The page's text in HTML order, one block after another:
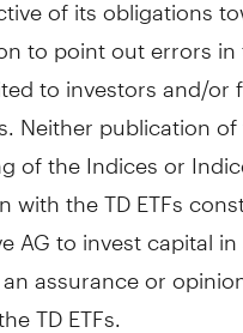
to point out errors
to investors and/or
Neither publication
of the Indices or
the TD ETFs
to invest capital in
assurance or
TD ETFs.